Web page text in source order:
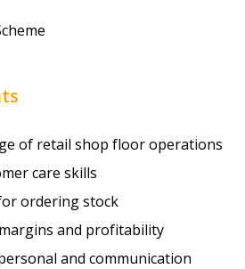
of retail shop floor operations
care skills
ordering stock
and profitability
and communication